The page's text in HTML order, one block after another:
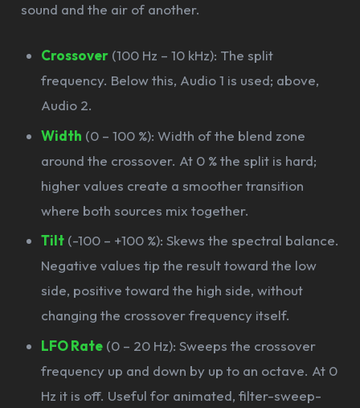
sound and the air of another.
Crossover (100 Hz – 10 kHz): The split
frequency. Below this, Audio 1 is used; above,
Audio 2.
Width (0 – 100 %): Width of the blend zone
around the crossover. At 0 % the split is hard;
higher values create a smoother transition
where both sources mix together.
Tilt (-100 – +100 %): Skews the spectral balance.
Negative values tip the result toward the low
side, positive toward the high side, without
changing the crossover frequency itself.
LFO Rate (0 – 20 Hz): Sweeps the crossover
frequency up and down by up to an octave. At 0
Hz it is off. Useful for animated, filter-sweep-